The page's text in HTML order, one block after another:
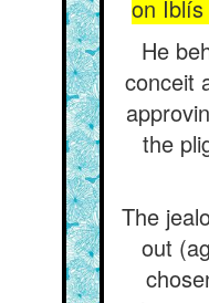
on Iblís
He
conceit
the
The
out